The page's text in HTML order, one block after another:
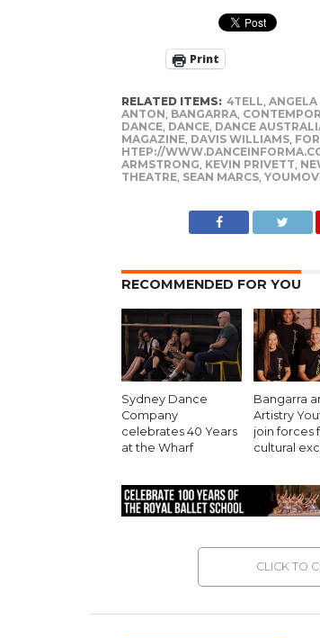
Print
RELATED ITEMS: 4TELL, ANGELA
ANTON, BANGARRA,
DANCE, DANCE, DANCE
MAGAZINE, DAVIS WILLIAMS,
HTEP://
ARMSTRONG, KEVIN PRIVETT,
THEATRE, SEAN MARCS,
RECOMMENDED FOR YOU
Sydney Dance
Company
celebrates 40 Years
at the Wharf
Bangarra
Artistry
join forces
cultural
CLICK TO